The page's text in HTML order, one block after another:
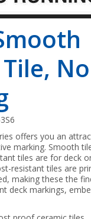
No
offers you an
marking. Smooth
tiles are for deck
resistant tiles are
making these the
deck markings,